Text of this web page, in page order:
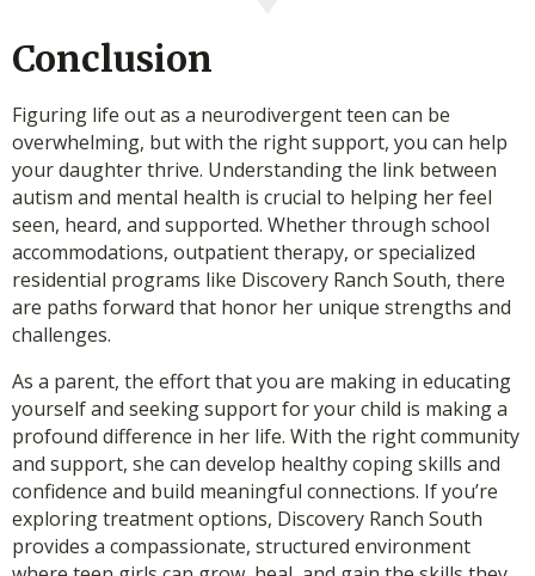
Conclusion
Figuring life out as a neurodivergent teen can be
overwhelming, but with the right support, you can help
your daughter thrive. Understanding the link between
autism and mental health is crucial to helping her feel
seen, heard, and supported. Whether through school
accommodations, outpatient therapy, or specialized
residential programs like Discovery Ranch South, there
are paths forward that honor her unique strengths and
challenges.
As a parent, the effort that you are making in educating
yourself and seeking support for your child is making a
profound difference in her life. With the right community
and support, she can develop healthy coping skills and
confidence and build meaningful connections. If you’re
exploring treatment options, Discovery Ranch South
provides a compassionate, structured environment